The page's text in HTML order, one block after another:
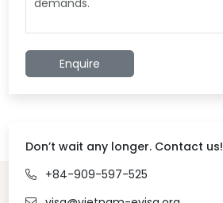
Enquire
Don’t wait any longer. Contact us!
+84-909-597-525